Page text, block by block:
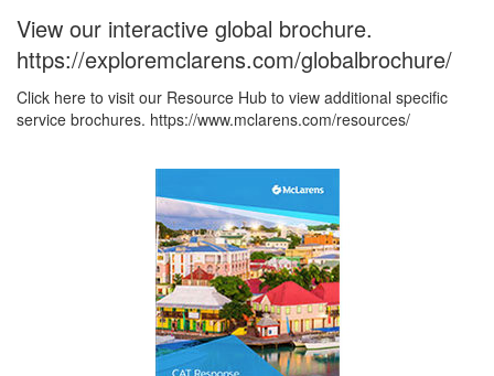
View our interactive global brochure.
https://exploremclarens.com/globalbrochure/
Click here to visit our Resource Hub to view additional specific
service brochures. https://www.mclarens.com/resources/